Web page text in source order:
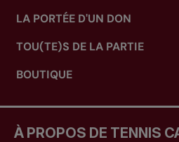
LA PORTÉE D'UN DON
TOU(TE)S DE LA PARTIE
BOUTIQUE
À PROPOS DE TENNIS